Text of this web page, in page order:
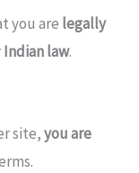
you are legally
Indian law.
site,you are